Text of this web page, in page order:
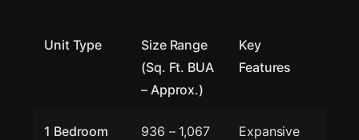
Unit Type
Size Range
(Sq. Ft. BUA
– Approx.)
Key
Features
1 Bedroom
936 – 1,067
Expansive